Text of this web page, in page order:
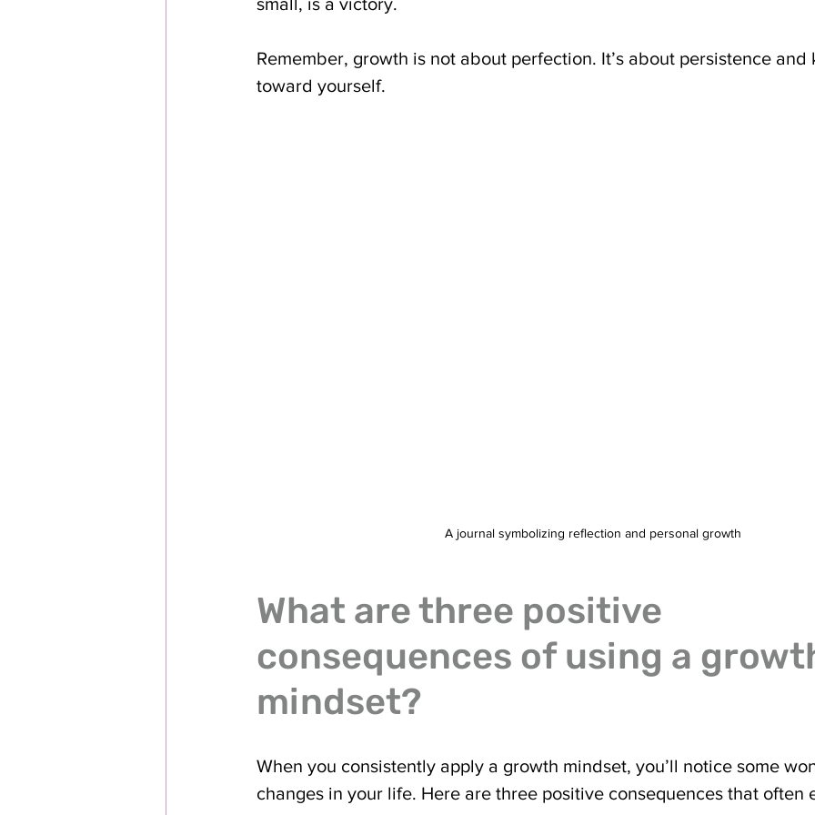
Remember, growth is not about perfection. It’s about persistence and
toward yourself.
A journal symbolizing reflection and personal growth
What are three positive
consequences of using a
mindset?
When you consistently apply a growth mindset, you’ll notice some
changes in your life. Here are three positive consequences that often